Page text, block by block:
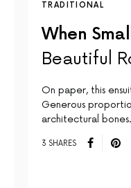
TRADITIONAL
When
Beautiful
On paper, this
Generous
architectural
3 SHARES